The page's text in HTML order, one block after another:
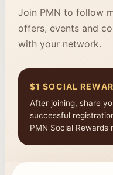
Join PMN to follow
offers, events and
with your network.
$1 SOCIAL
After joining, share
successful
PMN Social Rewards